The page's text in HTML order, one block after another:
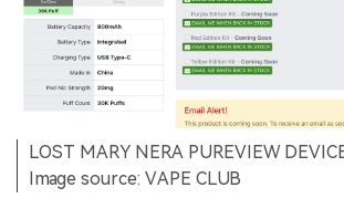
LOST MARY NERA PUREVIEW
Image source: VAPE CLUB